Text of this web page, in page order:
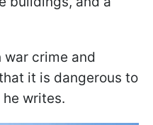
war crime and
it is dangerous to
he writes.